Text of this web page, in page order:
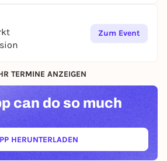
Zum Event
TERMINE ANZEIGEN
can do so much
HERUNTERLADEN
(ÖFFNET IN NEUEM TAB)